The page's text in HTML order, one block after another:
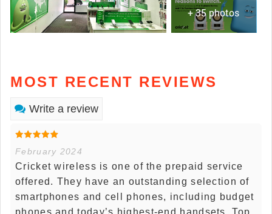
+ 35 photos
MOST RECENT REVIEWS
Write a review
February 2024
Cricket wireless is one of the prepaid service
offered. They have an outstanding selection of
smartphones and cell phones, including budget